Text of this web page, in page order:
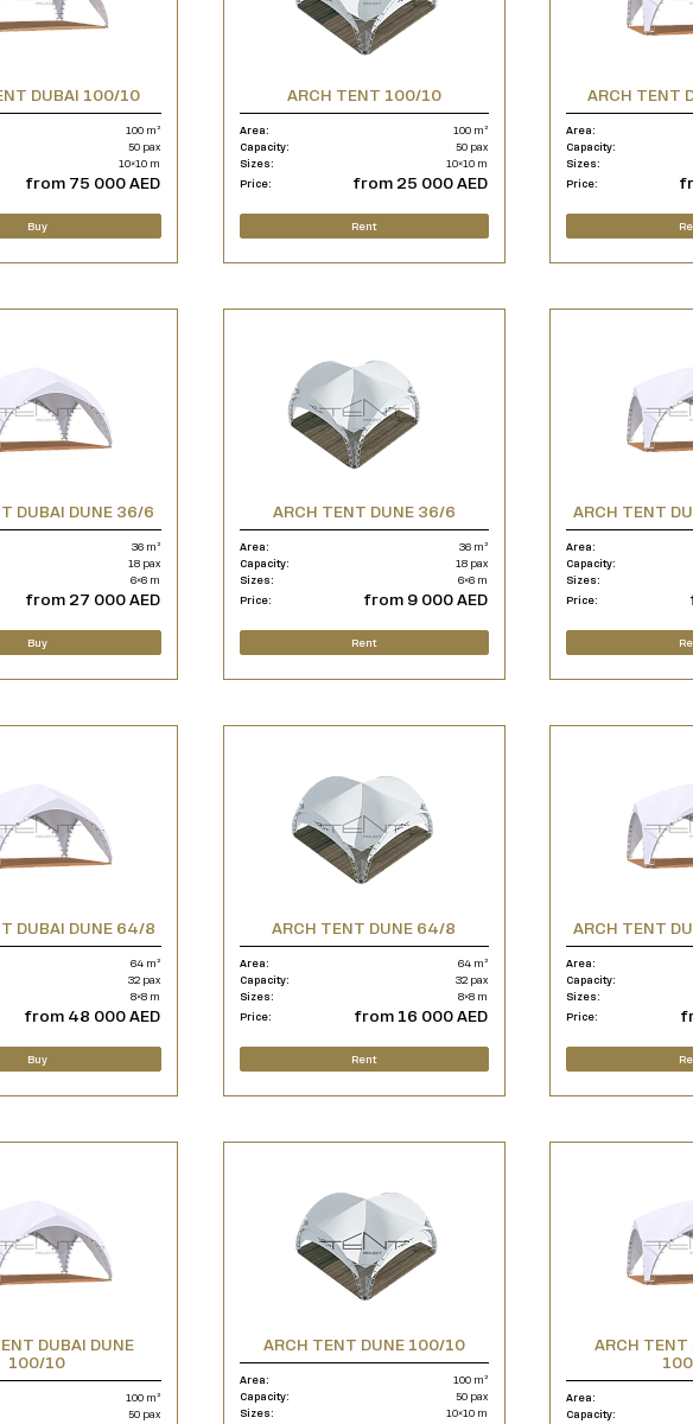
DUBAI 100/10
100 m²
50 pax
10×10 m
from 75 000 AED
Buy
ARCH TENT 100/10
Area:
100 m²
Capacity:
50 pax
Sizes:
10×10 m
Price:
from 25 000 AED
Rent
ARCH TENT
Area:
Capacity:
Sizes:
Price:
DUBAI DUNE 36/6
36 m²
18 pax
6×6 m
from 27 000 AED
Buy
ARCH TENT DUNE 36/6
Area:
36 m²
Capacity:
18 pax
Sizes:
6×6 m
Price:
from 9 000 AED
Rent
ARCH TENT
Area:
Capacity:
Sizes:
Price:
DUBAI DUNE 64/8
64 m²
32 pax
8×8 m
from 48 000 AED
Buy
ARCH TENT DUNE 64/8
Area:
64 m²
Capacity:
32 pax
Sizes:
8×8 m
Price:
from 16 000 AED
Rent
ARCH TENT
Area:
Capacity:
Sizes:
Price:
DUBAI DUNE
100/10
100 m²
50 pax
ARCH TENT DUNE 100/10
Area:
100 m²
Capacity:
50 pax
Sizes:
10×10 m
ARCH TENT
Area:
Capacity: